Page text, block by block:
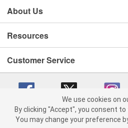
About Us
Resources
Customer Service
Copyright © 2008-2026 O'Reilly Auto Parts
We use cookies on
By clicking "Accept", you consent
You may change your preference